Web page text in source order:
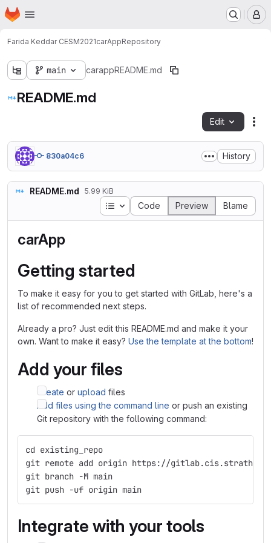
Skip to main content
Homepage
Farida Keddar CESM2021carAppRepository
main carappREADME.md
README.md
Edit
830a04c6 History
README.md 5.99 KiB
Table of contents
Code Preview Blame
carApp
Getting started
To make it easy for you to get started with GitLab, here's a
list of recommended next steps.
Already a pro? Just edit this README.md and make it your
own. Want to make it easy? Use the template at the bottom!
Add your files
Create or upload files
Add files using the command line or push an existing
Git repository with the following command:
cd existing_repo
git remote add origin https://
git branch -M main
git push -uf origin main
Integrate with your tools